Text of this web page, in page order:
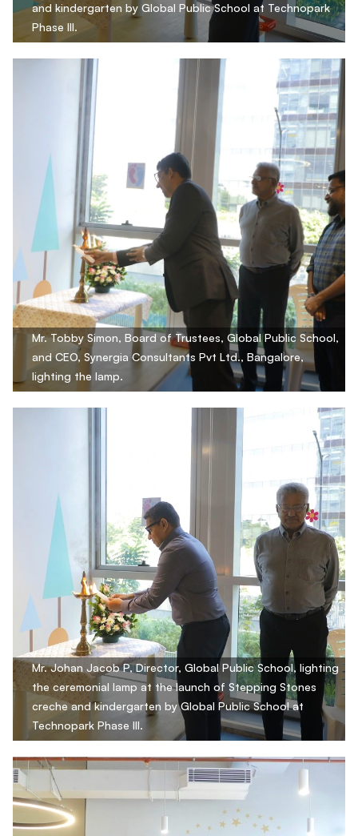
and kindergarten by Global Public School at Technopark
Phase III.
Mr. Tobby Simon, Board of Trustees, Global Public School,
and CEO, Synergia Consultants Pvt Ltd., Bangalore,
lighting the lamp.
Mr. Johan Jacob P, Director, Global Public School, lighting
the ceremonial lamp at the launch of Stepping Stones
creche and kindergarten by Global Public School at
Technopark Phase III.